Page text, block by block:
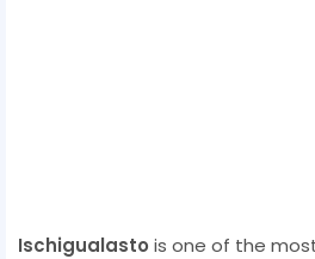
Ischigualasto is one of the